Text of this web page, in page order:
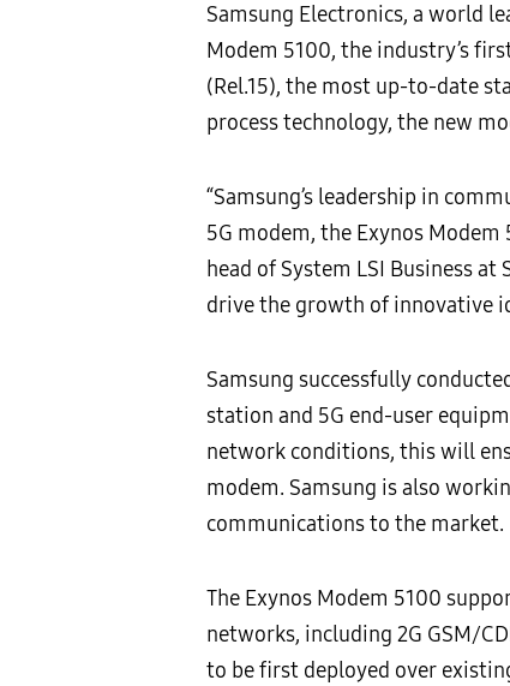
Samsung Electronics, a world
Modem 5100, the industry’s
(Rel.15), the most up-to-date
process technology, the new
“Samsung’s leadership in
5G modem, the Exynos
head of System LSI Business
drive the growth of innovative
Samsung successfully
station and 5G end-user
network conditions, this will
modem. Samsung is also
communications to the market.
The Exynos Modem 5100
networks, including 2G GSM/
to be first deployed over